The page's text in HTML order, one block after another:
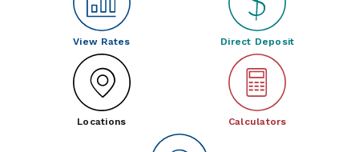
View Rates Direct Deposit
Locations Calculators